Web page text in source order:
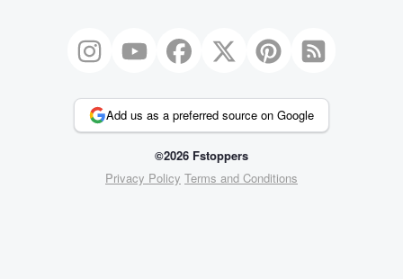
Add us as a preferred source on Google
©2026 Fstoppers
Privacy Policy Terms and Conditions